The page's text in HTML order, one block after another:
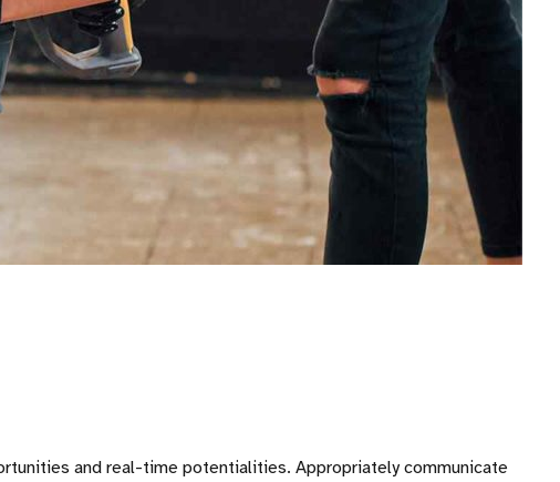
and real-time potentialities. Appropriately communicate